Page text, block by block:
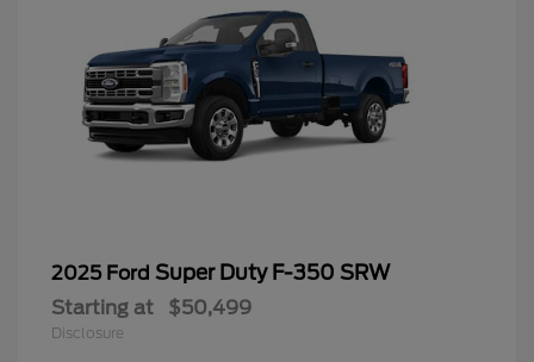
2025 Ford Super Duty F-350 SRW
Starting at $50,499
Disclosure